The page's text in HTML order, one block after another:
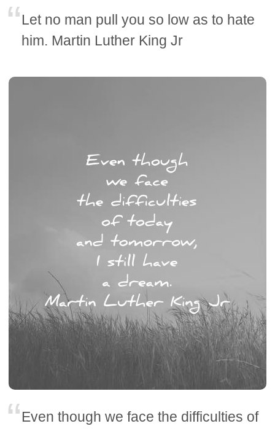
Let no man pull you so low as to hate
him. Martin Luther King Jr
Even though we face the difficulties of